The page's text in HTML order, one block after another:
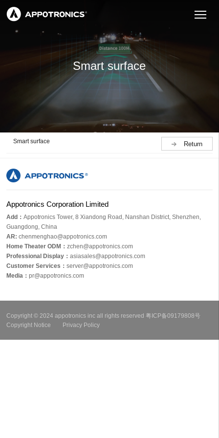
Smart surface
Smart surface Return
Appotronics Corporation Limited
Add：Appotronics Tower, 8 Xiandong Road, Nanshan District, Shenzhen,
Guangdong, China
AR:chenmenghao@appotronics.com
Home Theater ODM：zchen@appotronics.com
Professional Display：asiasales@appotronics.com
Customer Services：server@appotronics.com
Media ：pr@appotronics.com
Copyright © 2024 appotronics inc all rights reserved粤ICP备09179808号
Copyright Notice
Privacy Policy